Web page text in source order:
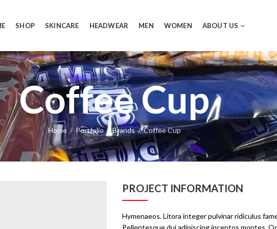
SHOP SKINCARE HEADWEAR MEN WOMEN ABOUT US
Coffee Cup
Home Portfolio Brands Coffee Cup
PROJECT INFORMATION
Hymenaeos. Litora integer pulvinar ridiculus
Pellentesque dui adipiscing inceptos montes.